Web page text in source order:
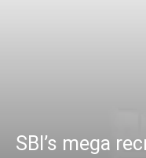
SBI’s mega